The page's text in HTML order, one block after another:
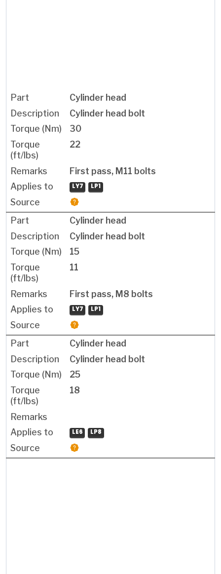
Cylinder head
Cylinder head bolt
30
22
First pass, M11 bolts
LY7 LP1
Cylinder head
Cylinder head bolt
15
11
First pass, M8 bolts
LY7 LP1
Cylinder head
Cylinder head bolt
25
18
LE6 LP8